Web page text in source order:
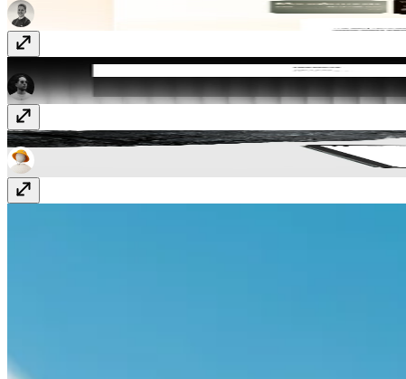
Full Width NavbarComponent· Free
FragmentsTemplate· Free